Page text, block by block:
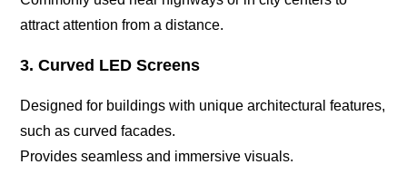
attract attention from a distance.
3. Curved LED Screens
Designed for buildings with unique architectural features,
such as curved facades.
Provides seamless and immersive visuals.